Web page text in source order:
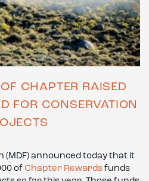
CHAPTER RAISED
FOR CONSERVATION
(MDF) announced today that it
of Chapter Rewards funds